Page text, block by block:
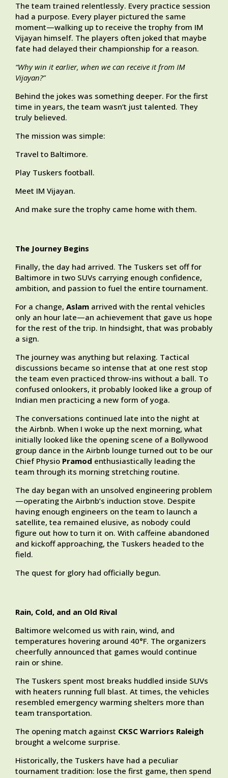
The team trained relentlessly. Every practice session
had a purpose. Every player pictured the same
moment—walking up to receive the trophy from IM
Vijayan himself. The players often joked that maybe
fate had delayed their championship for a reason.
“Why win it earlier, when we can receive it from IM
Vijayan?”
Behind the jokes was something deeper. For the first
time in years, the team wasn’t just talented. They
truly believed.
The mission was simple:
Travel to Baltimore.
Play Tuskers football.
Meet IM Vijayan.
And make sure the trophy came home with them.
The Journey Begins
Finally, the day had arrived. The Tuskers set off for
Baltimore in two SUVs carrying enough confidence,
ambition, and passion to fuel the entire tournament.
For a change, Aslam arrived with the rental vehicles
only an hour late—an achievement that gave us hope
for the rest of the trip. In hindsight, that was probably
a sign.
The journey was anything but relaxing. Tactical
discussions became so intense that at one rest stop
the team even practiced throw-ins without a ball. To
confused onlookers, it probably looked like a group of
Indian men practicing a new form of yoga.
The conversations continued late into the night at
the Airbnb. When I woke up the next morning, what
initially looked like the opening scene of a Bollywood
group dance in the Airbnb lounge turned out to be our
Chief Physio Pramod enthusiastically leading the
team through its morning stretching routine.
The day began with an unsolved engineering problem
—operating the Airbnb’s induction stove. Despite
having enough engineers on the team to launch a
satellite, tea remained elusive, as nobody could
figure out how to turn it on. With caffeine abandoned
and kickoff approaching, the Tuskers headed to the
field.
The quest for glory had officially begun.
Rain, Cold, and an Old Rival
Baltimore welcomed us with rain, wind, and
temperatures hovering around 40°F. The organizers
cheerfully announced that games would continue
rain or shine.
The Tuskers spent most breaks huddled inside SUVs
with heaters running full blast. At times, the vehicles
resembled emergency warming shelters more than
team transportation.
The opening match against CKSC Warriors Raleigh
brought a welcome surprise.
Historically, the Tuskers have had a peculiar
tournament tradition: lose the first game, then spend